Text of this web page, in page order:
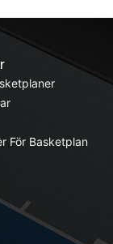
För Basketplan